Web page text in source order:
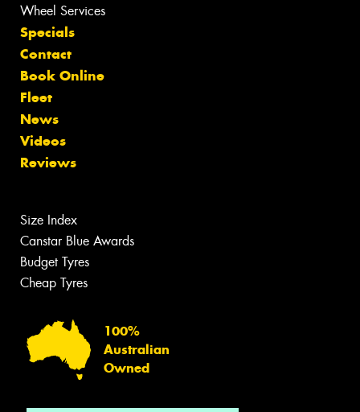
Wheel Services
Specials
Contact
Book Online
Fleet
News
Videos
Reviews
Size Index
Canstar Blue Awards
Budget Tyres
Cheap Tyres
100%
Australian
Owned